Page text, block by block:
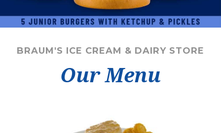
BRAUM'S ICE CREAM & DAIRY STORE
Our Menu